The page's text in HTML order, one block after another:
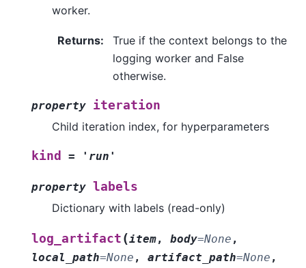
worker.
Returns:
True if the context belongs to the
logging worker and False
otherwise.
property iteration
Child iteration index, for hyperparameters
kind = 'run'
property labels
Dictionary with labels (read-only)
log_artifact (item, body=None ,
local_path=None , artifact_path=None ,